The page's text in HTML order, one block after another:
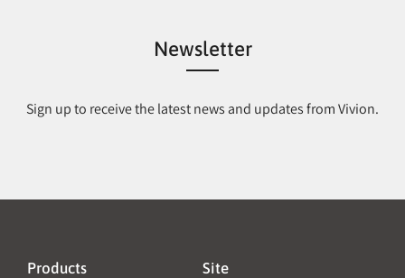
Newsletter
Sign up to receive the latest news and updates from Vivion.
Products Site